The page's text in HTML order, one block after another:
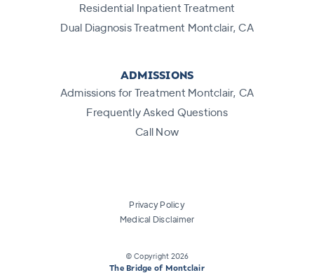
Residential Inpatient Treatment
Dual Diagnosis Treatment Montclair, CA
ADMISSIONS
Admissions for Treatment Montclair, CA
Frequently Asked Questions
Call Now
Privacy Policy
Medical Disclaimer
© Copyright 2026
The Bridge of Montclair